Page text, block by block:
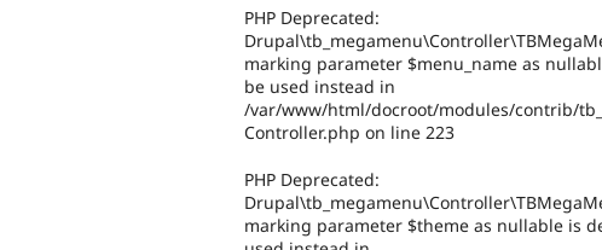
PHP Deprecated:
marking parameter $menu_name as
be used instead in
/var/www/html/docroot/modules/contrib/
Controller.php on line 223
PHP Deprecated:
marking parameter $theme as nullable is